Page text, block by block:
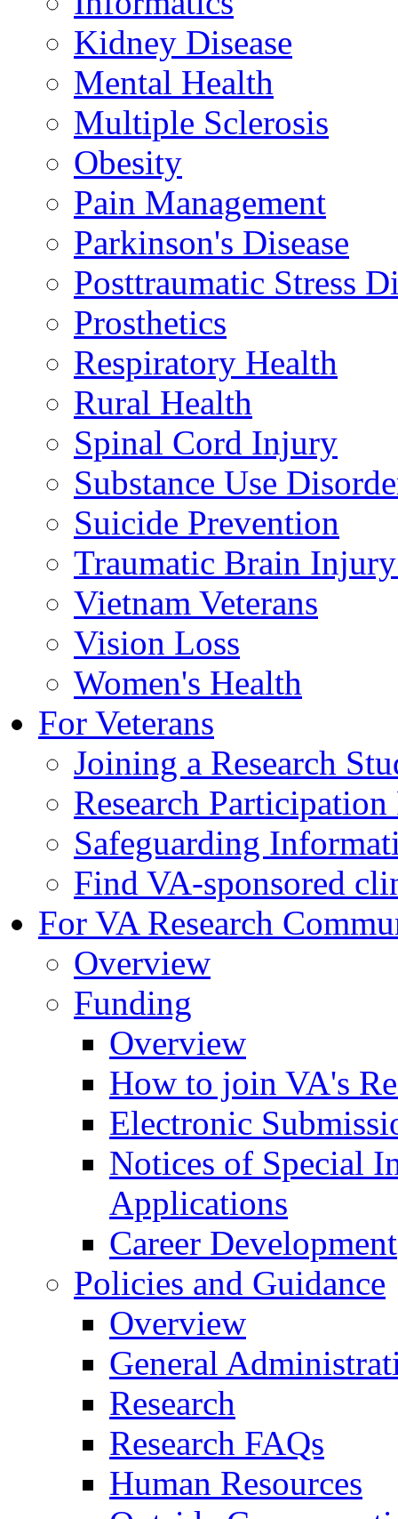
Kidney Disease
Mental Health
Multiple Sclerosis
Obesity
Pain Management
Parkinson's Disease
Posttraumatic Stress
Prosthetics
Respiratory Health
Rural Health
Spinal Cord Injury
Substance Use
Suicide Prevention
Traumatic Brain
Vietnam Veterans
Vision Loss
Women's Health
For Veterans
Joining a Research
Research
Safeguarding
Find VA-sponsored
For VA Research
Overview
Funding
Overview
How to join VA's
Electronic
Notices of Special
Applications
Career Development
Policies and Guidance
Overview
General
Research
Research FAQs
Human Resources